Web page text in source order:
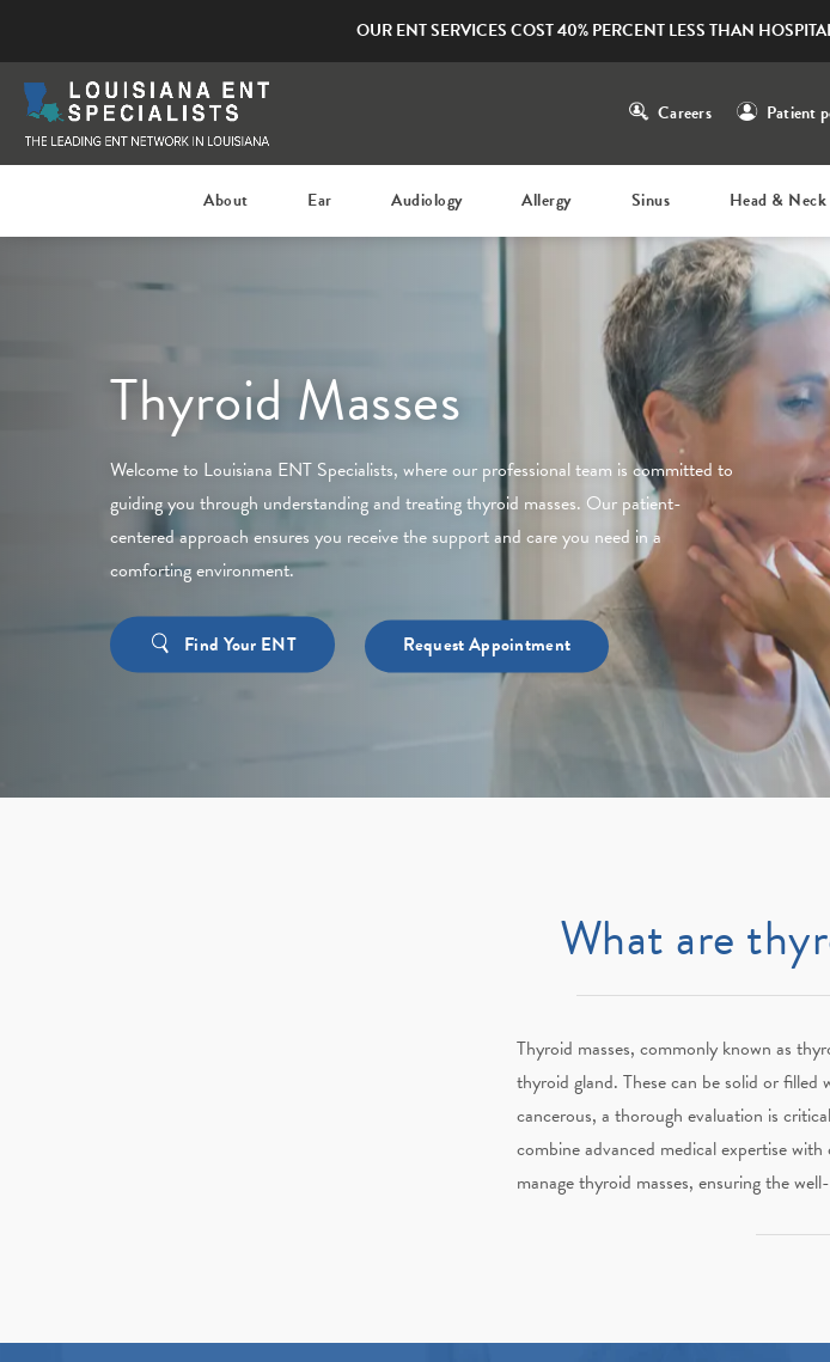
OUR ENT SERVICES COST 40% PERCENT LESS THAN
Careers Patient
About Ear Audiology Allergy Sinus Head & Neck
Thyroid Masses
Welcome to Louisiana ENT Specialists, where our professional team is committed to
guiding you through understanding and treating thyroid masses. Our patient-
centered approach ensures you receive the support and care you need in a
comforting environment.
Find Your ENT Request Appointment
What are
Thyroid masses, commonly known as
thyroid gland. These can be solid or
cancerous, a thorough evaluation is
combine advanced medical expertise
manage thyroid masses, ensuring the